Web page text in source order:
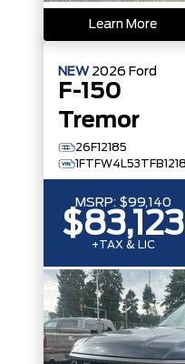
Learn More
NEW 2026 Ford
F-150
Tremor
26F12185
MSRP: $99,140
$83,123
+TAX & LIC